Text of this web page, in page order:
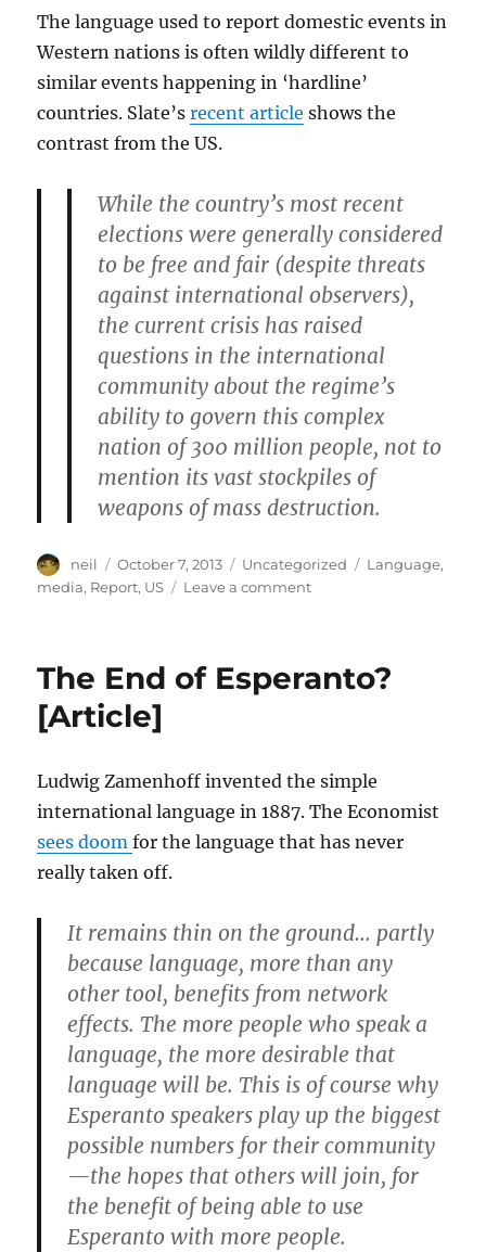
[Article]
The language used to report domestic events in
Western nations is often wildly different to
similar events happening in ‘hardline’
countries. Slate’srecent article shows the
contrast from the US.
While the country’s most recent
elections were generally considered
to be free and fair (despite threats
against international observers),
the current crisis has raised
questions in the international
community about the regime’s
ability to govern this complex
nation of 300 million people, not to
mention its vast stockpiles of
weapons of mass destruction.
Author
neil
Posted
on
October 7, 2013 Categories
Uncategorized Tags
Language,
media, Report, US Leave a commenton
would
happened
elsewhere
[Article]
The End of Esperanto?
[Article]
Ludwig Zamenhoff invented the simple
international language in 1887. The Economist
sees doomfor the language that has never
really taken off.
It remains thin on the ground… partly
because language, more than any
other tool, benefits from network
effects. The more people who speak a
language, the more desirable that
language will be. This is of course why
Esperanto speakers play up the biggest
possible numbers for their community
—the hopes that others will join, for
the benefit of being able to use
Esperanto with more people.